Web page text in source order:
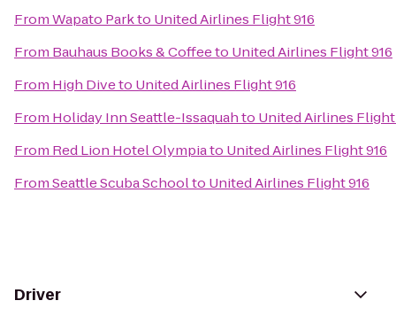
FromWapato Parkto United Airlines Flight 916
From Bauhaus Books & Coffeeto United Airlines Flight 916
From High Diveto United Airlines Flight 916
From Holiday Inn Seattle-Issaquahto United Airlines Flight
From Red Lion Hotel Olympiato United Airlines Flight 916
FromSeattle Scuba Schoolto United Airlines Flight 916
Driver